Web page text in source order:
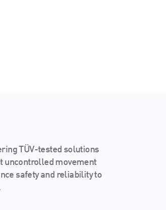
TÜV-tested solutions
uncontrolled movement
safety and reliability to